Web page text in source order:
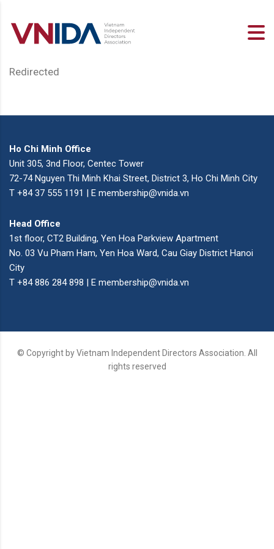
Redirected
Ho Chi Minh Office
Unit 305, 3nd Floor, Centec Tower
72-74 Nguyen Thi Minh Khai Street, District 3, Ho Chi Minh City
T +84 37 555 1191 | E membership@vnida.vn
Head Office
1st floor, CT2 Building, Yen Hoa Parkview Apartment
No. 03 Vu Pham Ham, Yen Hoa Ward, Cau Giay District Hanoi
City
T +84 886 284 898 | E membership@vnida.vn
© Copyright by Vietnam Independent Directors Association. All
rights reserved